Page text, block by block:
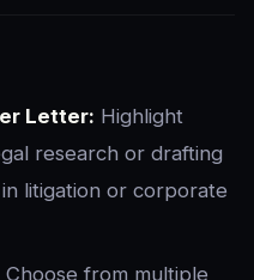
Letter: Highlight
research or drafting
litigation or corporate
Choose from multiple